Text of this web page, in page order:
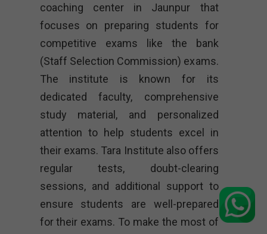
coaching center in Jaunpur that
focuses on preparing students for
competitive exams like the bank
(Staff Selection Commission) exams.
The institute is known for its
dedicated faculty, comprehensive
study material, and personalized
attention to help students excel in
their exams. Tara Institute also offers
regular tests, doubt-clearing
sessions, and additional support to
ensure students are well-prepared
for their exams. To make the most of